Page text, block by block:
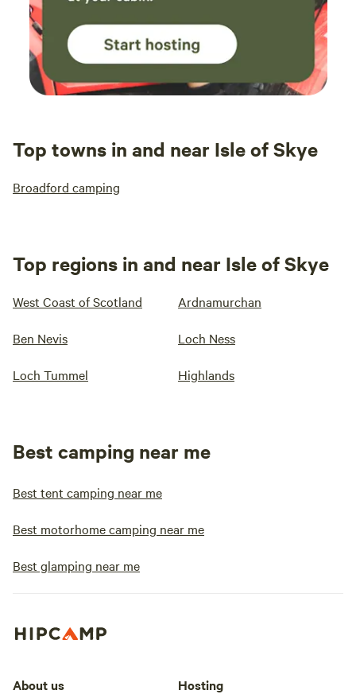
Top towns in and near Isle of Skye
Broadford camping
Top regions in and near Isle of Skye
West Coast of Scotland Ardnamurchan
Ben Nevis Loch Ness
Loch Tummel Highlands
Best camping near me
Best tent camping near me
Best motorhome camping near me
Best glamping near me
About us Hosting